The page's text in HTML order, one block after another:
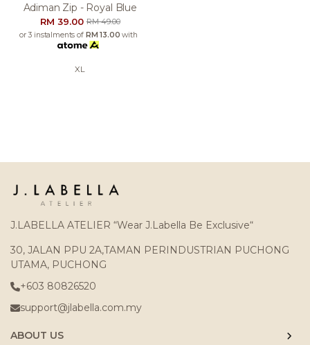
Adiman Zip - Royal Blue
RM 39.00RM 49.00
or 3 instalments of RM 13.00 with
XL
J.LABELLA ATELIER “Wear J.Labella Be Exclusive“
30, JALAN PPU 2A,TAMAN PERINDUSTRIAN PUCHONG
UTAMA, PUCHONG
+603 80826520
support@jlabella.com.my
ABOUT US